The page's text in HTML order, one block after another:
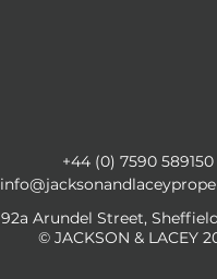
92a Arundel Street,
© JACKSON & LACEY
+44 (0) 7590 589150